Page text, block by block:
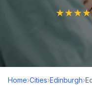
★★★★
Home›Cities›Edinburgh›